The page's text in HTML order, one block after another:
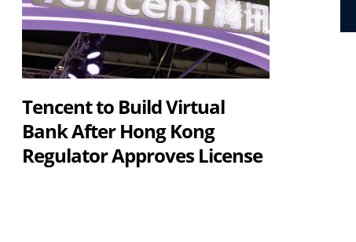
Tencent to Build Virtual
Bank After Hong Kong
Regulator Approves License